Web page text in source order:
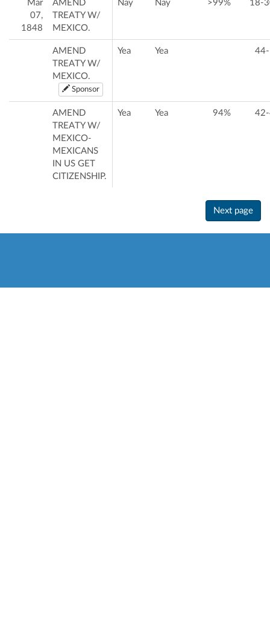
Mar
07,
1848
AMEND
TREATY W/
MEXICO.
Nay Nay >99% 18-
AMEND
TREATY W/
MEXICO.
Sponsor
Yea Yea
AMEND
TREATY W/
MEXICO-
MEXICANS
IN US GET
CITIZENSHIP.
Yea Yea 94%
Next page